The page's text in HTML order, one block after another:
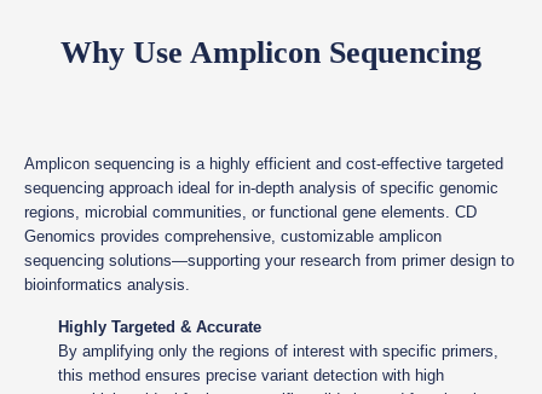
Why Use Amplicon Sequencing
Amplicon sequencing is a highly efficient and cost-effective targeted
sequencing approach ideal for in-depth analysis of specific genomic
regions, microbial communities, or functional gene elements. CD
Genomics provides comprehensive, customizable amplicon
sequencing solutions—supporting your research from primer design to
bioinformatics analysis.
Highly Targeted & Accurate
By amplifying only the regions of interest with specific primers,
this method ensures precise variant detection with high